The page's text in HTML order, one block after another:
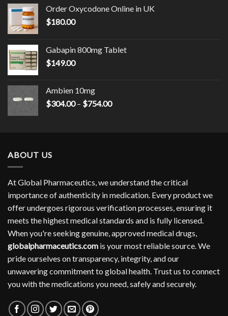
Order Oxycodone Online in UK
$180.00
Gabapin 800mg Tablet
$149.00
Ambien 10mg
$304.00 – $754.00Price
ABOUT US
At Global Pharmaceutics, we understand the critical
importance of authenticity in medication. Every product we
offer undergoes rigorous verification processes, ensuring it
meets the highest medical standards and is fully licensed.
When you're seeking genuine, approved medical drugs,
globalpharmaceutics.com is your most reliable source. We
pride ourselves on transparency, integrity, and our
unwavering commitment to global health. Trust us to connect
you with the medications you need, safely and securely.